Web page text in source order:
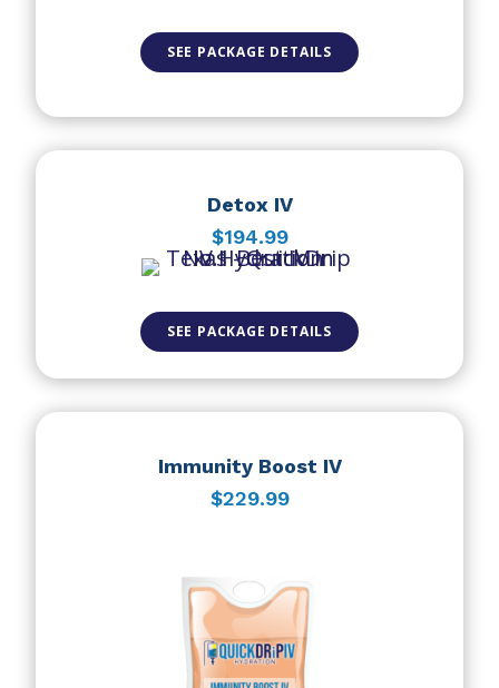
SEE PACKAGE DETAILS
Detox IV
$194.99
SEE PACKAGE DETAILS
Immunity Boost IV
$229.99